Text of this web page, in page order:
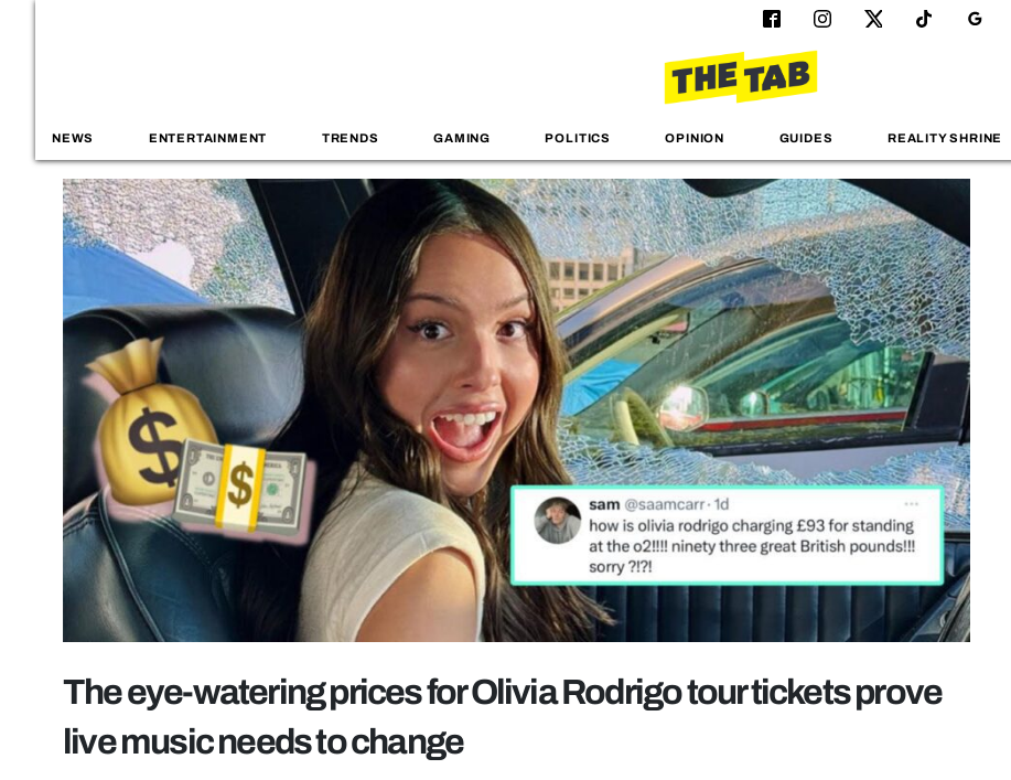
NEWS ENTERTAINMENT TRENDS GAMING POLITICS OPINION GUIDES REALITY SHRINE
The eye-watering prices for Olivia Rodrigo tour tickets prove
live music needs to change